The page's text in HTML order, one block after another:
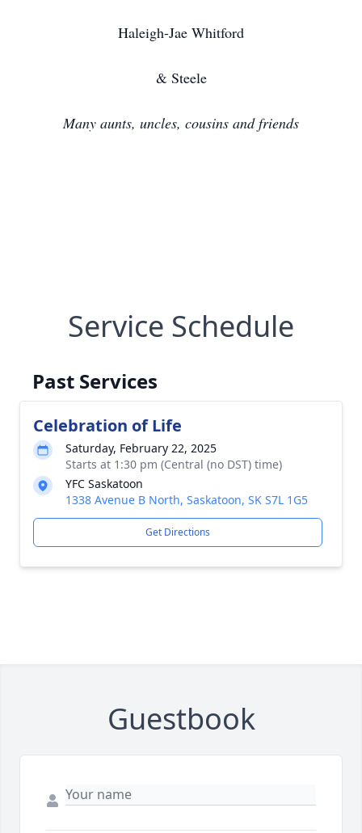
Haleigh-Jae Whitford
& Steele
Many aunts, uncles, cousins and friends
Service Schedule
Past Services
Celebration of Life
Saturday, February 22, 2025
Starts at 1:30 pm (Central (no DST) time)
YFC Saskatoon
1338 Avenue B North, Saskatoon, SK S7L 1G5
Get Directions
Guestbook